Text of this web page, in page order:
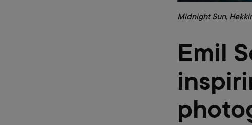
Midnight Sun,
Emil